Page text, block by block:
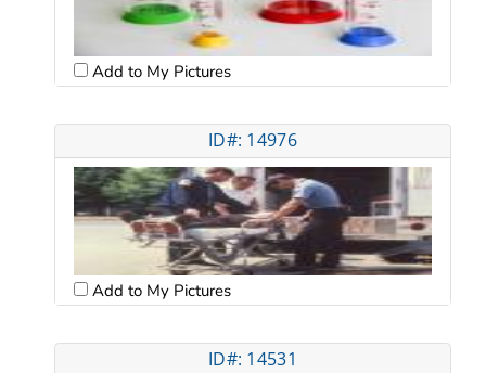
Add to My Pictures
ID#: 14976
Add to My Pictures
ID#: 14531